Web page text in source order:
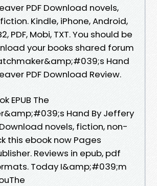
PDF Download novels,
Kindle, iPhone, Android,
PDF, Mobi, TXT. You should be
your books shared forum
Hand
PDF Download Review.
EPUB The
Hand By Jeffery
novels, fiction, non-
this ebook now Pages
Reviews in epub, pdf
Today I&amp;#039;m